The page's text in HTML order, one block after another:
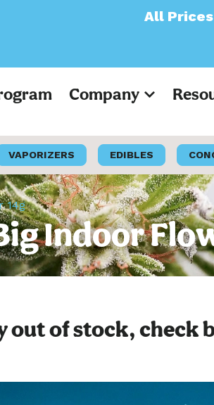
All Prices on our
Company
VAPORIZERS EDIBLES
14g
Indoor
out of stock, check